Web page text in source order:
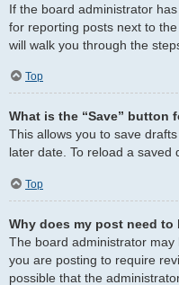
If the board administrator
for reporting posts next to
will walk you through the
Top
What is the “Save” button
This allows you to save
later date. To reload a saved
Top
Why does my post need to
The board administrator
you are posting to require
possible that the